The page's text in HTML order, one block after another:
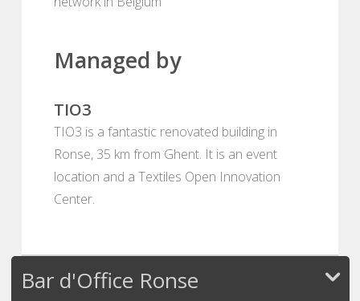
Managed by
TIO3
TIO3 is a fantastic renovated building in
Ronse, 35 km from Ghent. It is an event
location and a Textiles Open Innovation
Center.
Bar d'Office Ronse